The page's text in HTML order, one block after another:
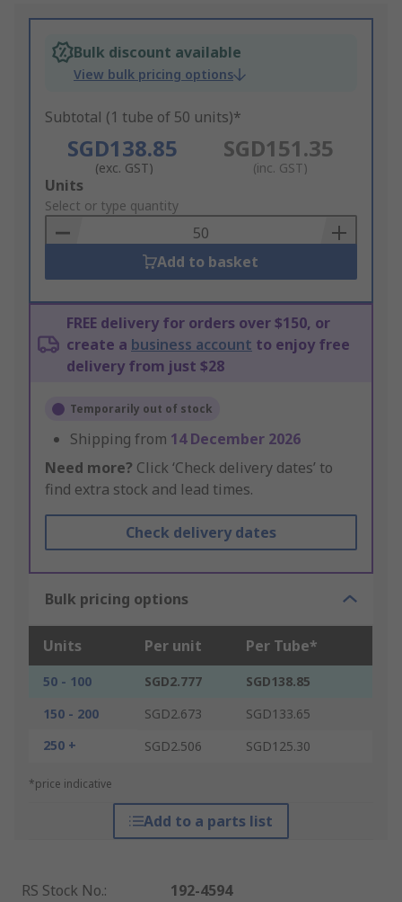
Bulk discount available
View bulk pricing options
Subtotal (1 tube of 50 units)*
SGD138.85
(exc. GST)
SGD151.35
(inc. GST)
Add
to
Basket
Units
Select or type quantity
Add to basket
FREE delivery for orders over $150, or
create a business account to enjoy free
delivery from just $28
Temporarily out of stock
Shipping from 14 December 2026
Need more? Click ‘Check delivery dates’ to
find extra stock and lead times.
Check delivery dates
Bulk pricing options
Units Per unit Per Tube*
50 - 100 SGD2.777
SGD138.85
150 - 200
SGD2.673
SGD133.65
250 +
SGD2.506 SGD125.30
*price indicative
Add to a parts list
RS Stock No.:
192-4594